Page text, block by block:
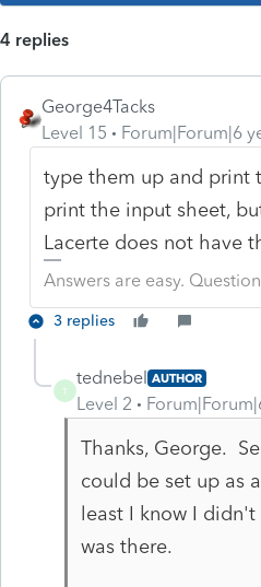
4 replies
George4Tacks
Level 15
Forum|Forum|6
type them up and print
print the input sheet,
Lacerte does not have
Answers are easy.
3 replies
T
tednebel AUTHOR
Level 2
Thanks, George.
could be set up as
least I know I
was there.